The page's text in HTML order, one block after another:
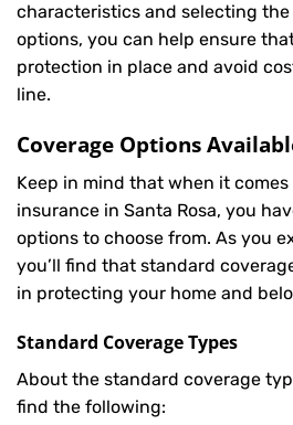
characteristics and selecting
options, you can help ensure
protection in place and avoid
line.
Coverage Options
Keep in mind that when it
insurance in Santa Rosa, you
options to choose from. As you
you’ll find that standard
in protecting your home and
Standard Coverage Types
About the standard coverage
find the following: